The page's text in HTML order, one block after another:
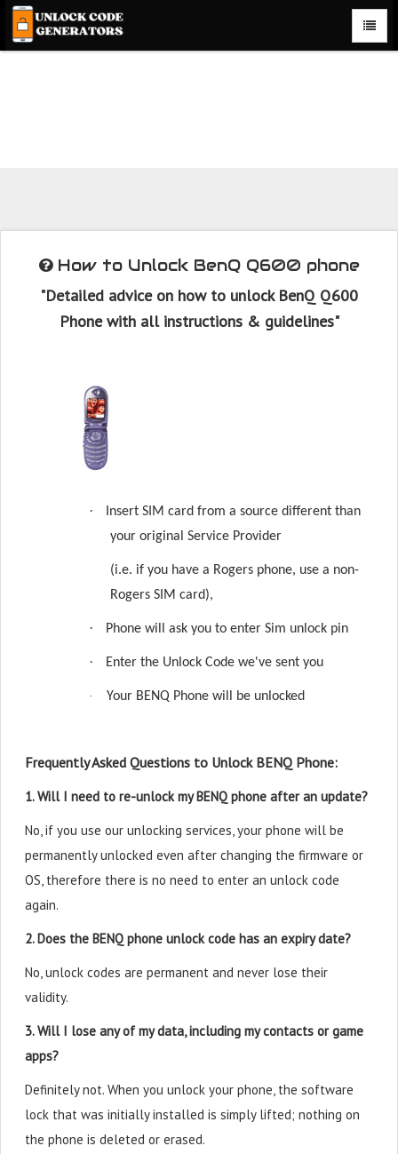
How to Unlock BenQ Q600 phone
"Detailed advice on how to unlock BenQ Q600
Phone with all instructions & guidelines"
·
Insert SIM card from a source different than
your original Service Provider
(i.e. if you have a Rogers phone, use a non-
Rogers SIM card),
· Phone will ask you to enter Sim unlock pin
· Enter the Unlock Code we've sent you
· Your BENQ Phone will be unlocked
Frequently Asked Questions to Unlock BENQ Phone:
1. Will I need to re-unlock my BENQ phone after an update?
No, if you use our unlocking services, your phone will be
permanently unlocked even after changing the firmware or
OS, therefore there is no need to enter an unlock code
again.
2. Does the BENQ phone unlock code has an expiry date?
No, unlock codes are permanent and never lose their
validity.
3. Will I lose any of my data, including my contacts or game
apps?
Definitely not. When you unlock your phone, the software
lock that was initially installed is simply lifted; nothing on
the phone is deleted or erased.